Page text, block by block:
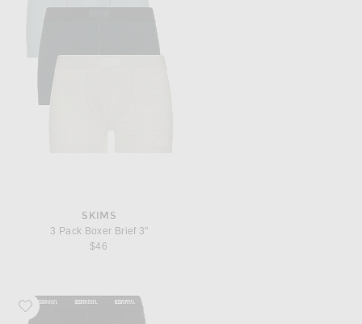
SKIMS
3 Pack Boxer Brief 3"
$46
Favorite Diesel 3-Pack Boxer Briefs Plain And Camo